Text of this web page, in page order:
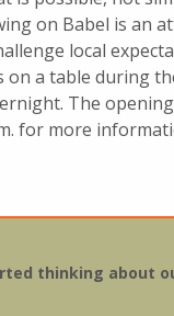
on Babel is an
local
a table during
The
for more
thinking about